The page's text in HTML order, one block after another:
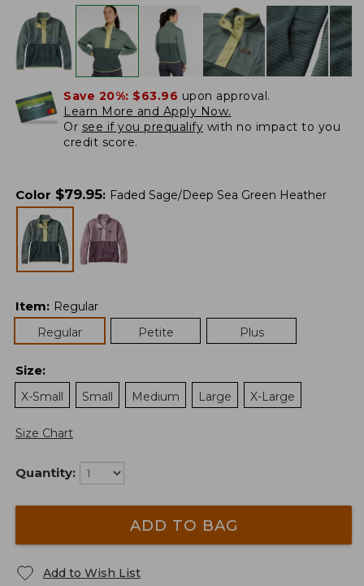
Save 20%: $63.96 upon approval.
Learn More and Apply Now.
Or see if you prequalify with no impact to you
credit score.
Color $79.95: Faded Sage/Deep Sea Green Heather
Item: Regular
Regular
Petite Plus
Size:
X-Small
Small Medium Large X-Large
Size Chart
Quantity:
ADD TO BAG
Add to Wish List